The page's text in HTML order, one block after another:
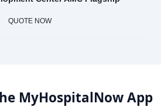
QUOTE NOW
MyHospitalNow App